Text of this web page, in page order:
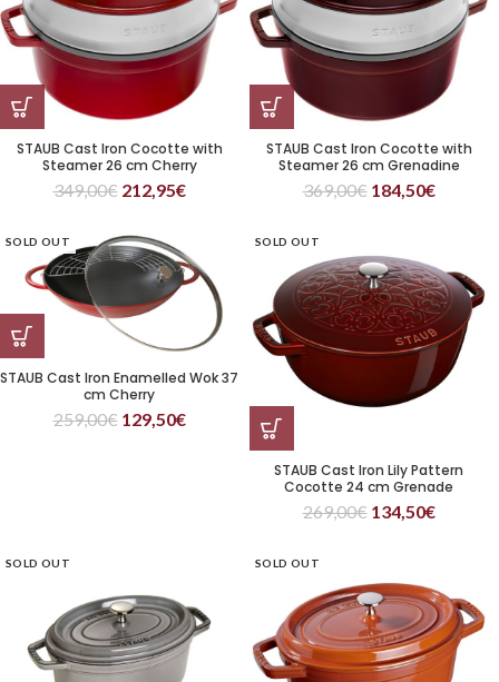
STAUB Cast Iron Cocotte with
Steamer 26 cm Cherry
349,00€ 212,95€
STAUB Cast Iron Cocotte with
Steamer 26 cm Grenadine
369,00€ 184,50€
SOLD OUT
STAUB Cast Iron Enamelled Wok 37
cm Cherry
259,00€ 129,50€
SOLD OUT
STAUB Cast Iron Lily Pattern
Cocotte 24 cm Grenade
269,00€ 134,50€
SOLD OUT SOLD OUT